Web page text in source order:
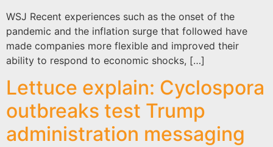
WSJ Recent experiences such as the onset of the
pandemic and the inflation surge that followed have
made companies more flexible and improved their
ability to respond to economic shocks, […]
Lettuce explain: Cyclospora
outbreaks test Trump
administration messaging